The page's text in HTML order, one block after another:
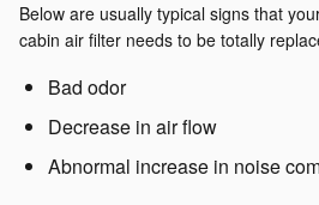
Below are usually typical signs that
cabin air filter needs to be totally
Bad odor
Decrease in air flow
Abnormal increase in noise